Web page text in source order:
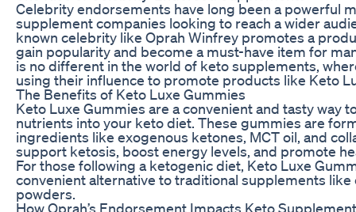
Celebrity endorsements have long been a powerful
supplement companies looking to reach a wider
known celebrity like Oprah Winfrey promotes a
gain popularity and become a must-have item for
is no different in the world of keto supplements,
using their influence to promote products like Keto
The Benefits of Keto Luxe Gummies
Keto Luxe Gummies are a convenient and tasty way
nutrients into your keto diet. These gummies are
ingredients like exogenous ketones, MCT oil, and
support ketosis, boost energy levels, and promote
For those following a ketogenic diet, Keto Luxe
convenient alternative to traditional supplements like
powders.
How Oprah’s Endorsement Impacts Keto